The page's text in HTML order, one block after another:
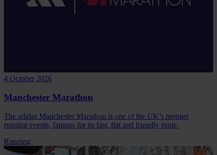
4 October 2026
Manchester Marathon
The adidas Manchester Marathon is one of the UK’s premier
running events, famous for its fast, flat and friendly route.
Running